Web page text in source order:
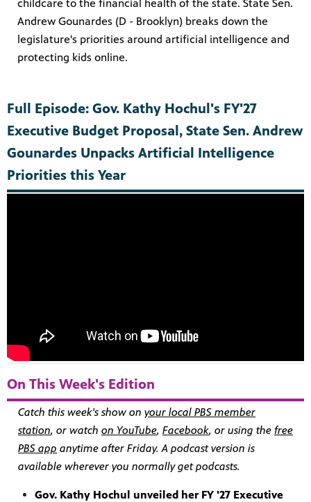
childcare to the financial health of the state. State Sen.
Andrew Gounardes (D - Brooklyn) breaks down the
legislature's priorities around artificial intelligence and
protecting kids online.
Full Episode: Gov. Kathy Hochul's FY'27
Executive Budget Proposal, State Sen. Andrew
Gounardes Unpacks Artificial Intelligence
Priorities this Year
On This Week's Edition
Catch this week's show on your local PBS member
station, or watch on YouTube, Facebook, or using the free
PBS app anytime after Friday. A podcast version is
available wherever you normally get podcasts.
Gov. Kathy Hochul unveiled her FY '27 Executive